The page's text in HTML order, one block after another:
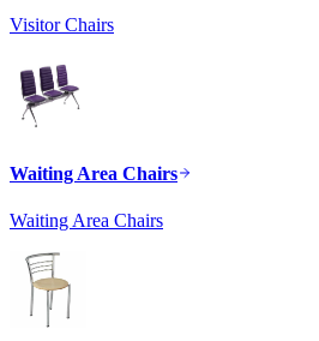
Visitor Chairs
Waiting Area Chairs
Waiting Area Chairs